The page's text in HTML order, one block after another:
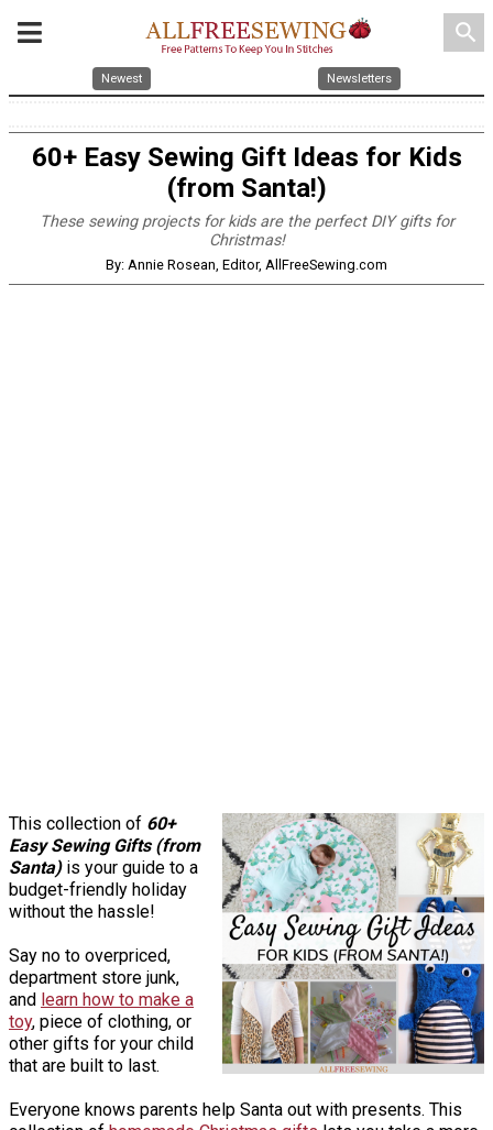
search
Newest Newsletters
60+ Easy Sewing Gift Ideas for Kids
(from Santa!)
These sewing projects for kids are the perfect DIY gifts for
Christmas!
By: Annie Rosean, Editor, AllFreeSewing.com
This collection of 60+
Easy Sewing Gifts (from
Santa)is your guide to a
budget-friendly holiday
without the hassle!
Say no to overpriced,
department store junk,
and learn how to make a
toy, piece of clothing, or
other gifts for your child
that are built to last.
Everyone knows parents help Santa out with presents. This